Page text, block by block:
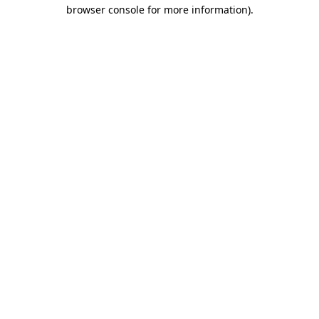
browser console for more information).